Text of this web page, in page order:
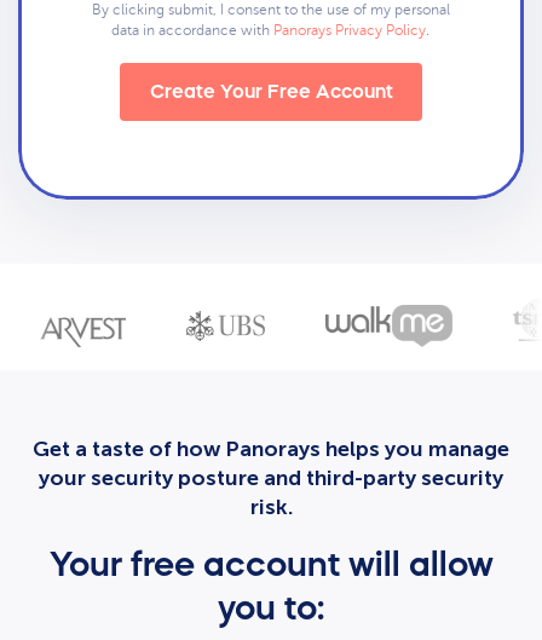
By clicking submit, I consent to the use of my personal
data in accordance with Panorays Privacy Policy.
Create Your Free Account
Get a taste of how Panorays helps you manage
your security posture and third-party security
risk.
Your free account will allow
you to: